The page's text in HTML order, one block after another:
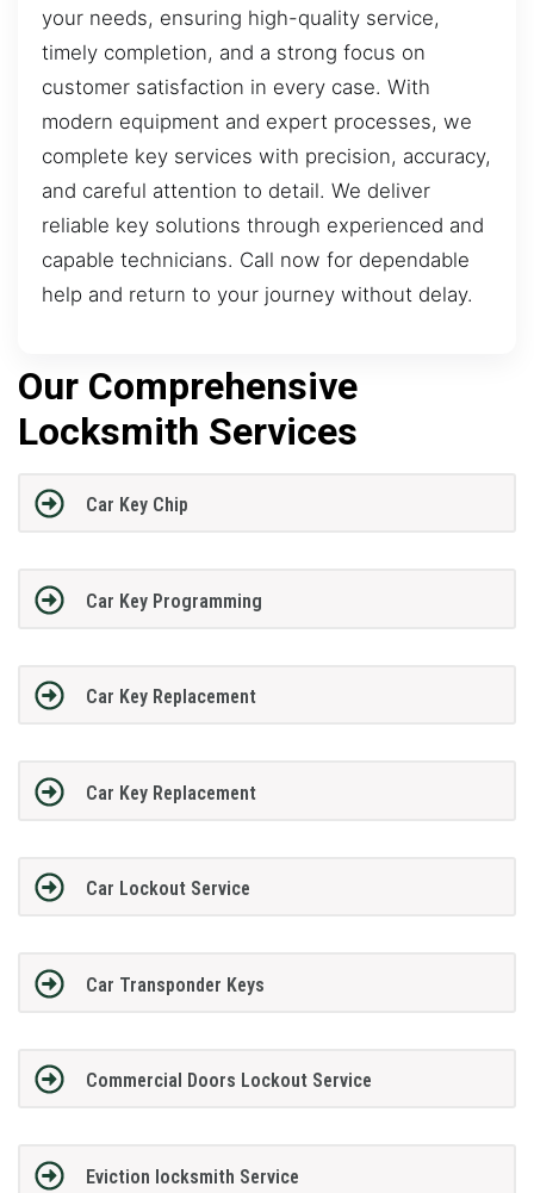
your needs, ensuring high-quality service,
timely completion, and a strong focus on
customer satisfaction in every case. With
modern equipment and expert processes, we
complete key services with precision, accuracy,
and careful attention to detail. We deliver
reliable key solutions through experienced and
capable technicians. Call now for dependable
help and return to your journey without delay.
Our Comprehensive
Locksmith Services
Car Key Chip
Car Key Programming
Car Key Replacement
Car Key Replacement
Car Lockout Service
Car Transponder Keys
Commercial Doors Lockout Service
Eviction locksmith Service